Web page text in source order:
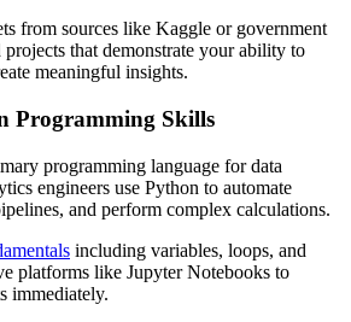
from sources like Kaggle or government
that demonstrate your ability to
meaningful insights.
Programming Skills
programming language for data
engineers use Python to automate
and perform complex calculations.
including variables, loops, and
platforms like Jupyter Notebooks to
immediately.